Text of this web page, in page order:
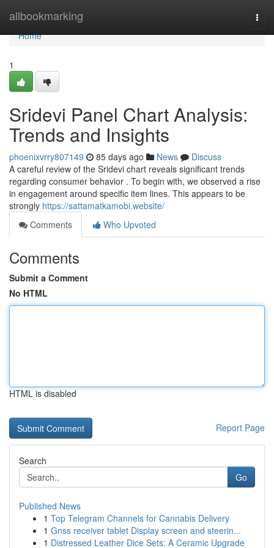
allbookmarking
Home
Home
1
Sridevi Panel Chart Analysis:
Trends and Insights
phoenixvrry807149 85 days ago News
Discuss
A careful review of the Sridevi chart reveals significant trends
regarding consumer behavior . To begin with, we observed a rise
in engagement around specific item lines. This appears to be
strongly https://sattamatkamobi.website/
Comments
Who Upvoted
Comments
Submit a Comment
No HTML
HTML is disabled
Report Page
Search
Go
Published News
1 Top Telegram Channels for Cannabis Delivery
1 Gnss receiver tablet Display screen and steerin...
1 Distressed Leather Dice Sets: A Ceramic Upgrade